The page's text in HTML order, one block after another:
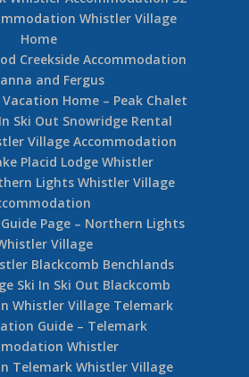
Whistler Village
Home
Creekside Accommodation
and Fergus
Home – Peak Chalet
Ski Out Snowridge Rental
Village Accommodation
Placid Lodge Whistler
Lights Whistler Village
Page – Northern Lights
Village
Blackcomb Benchlands
Ski In Ski Out Blackcomb
Whistler Village Telemark
Guide – Telemark
Whistler
Telemark Whistler Village